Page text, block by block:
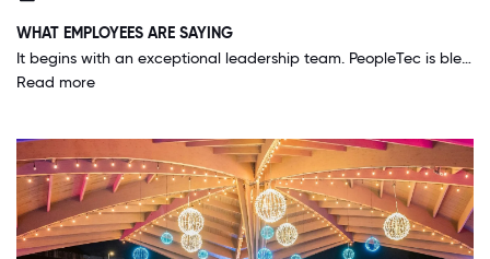
WHAT EMPLOYEES ARE SAYING
It begins with an exceptional leadership team. PeopleTec is blessed with leaders that care genuinely about each and every employee. I believe it is the principal reason why our company has enjoyed a retention rate of over 93% since its founding.
Read more